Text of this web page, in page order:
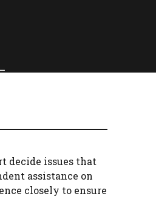
decide issues that
assistance on
closely to ensure